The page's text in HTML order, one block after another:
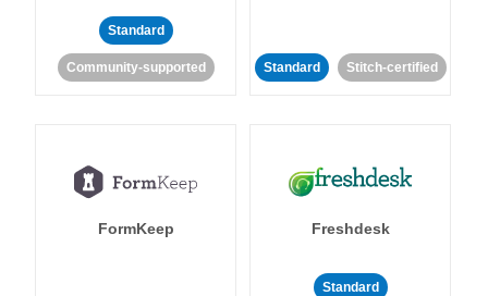
Standard
Community-supported Standard Stitch-certified
FormKeep Freshdesk
Standard